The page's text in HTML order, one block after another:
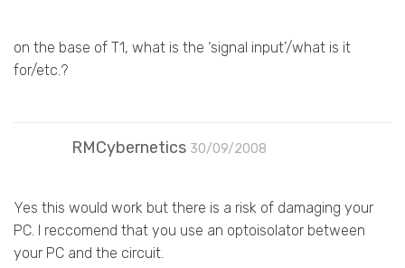
on the base of T1, what is the ‘signal input’/what is it
for/etc.?
RMCybernetics 30/09/2008
Yes this would work but there is a risk of damaging your
PC. I reccomend that you use an optoisolator between
your PC and the circuit.